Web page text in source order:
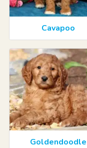
Cavapoo
Goldendoodle